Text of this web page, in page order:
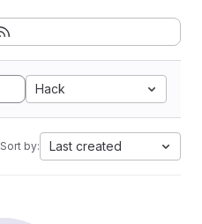
Hack
Sort by: Last created